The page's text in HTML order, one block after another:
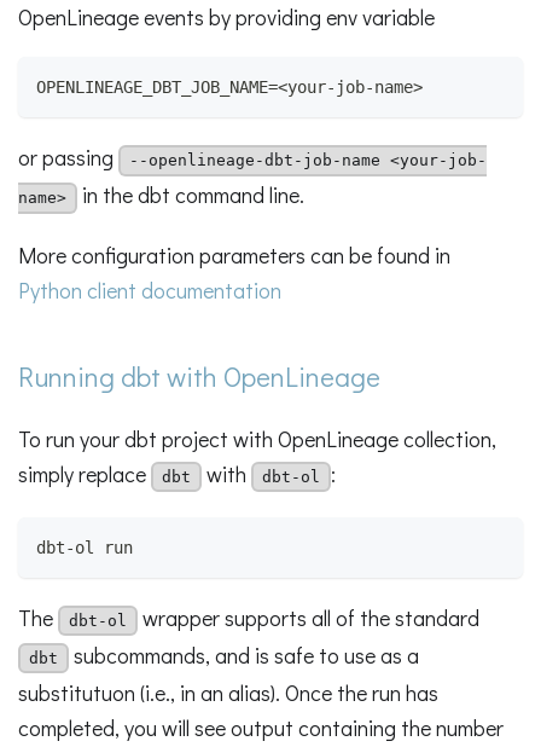
OpenLineage events by providing env variable
OPENLINEAGE_DBT_JOB_NAME=<your-job-name>
or passing --openlineage-dbt-job-name <your-job-
name> in the dbt command line.
More configuration parameters can be found in
Python client documentation
Running dbt with OpenLineage
To run your dbt project with OpenLineage collection,
simply replace
dbt with dbt-ol :
dbt-ol run
The dbt-ol wrapper supports all of the standard
dbt
subcommands, and is safe to use as a
substitutuon (i.e., in an alias). Once the run has
completed, you will see output containing the number